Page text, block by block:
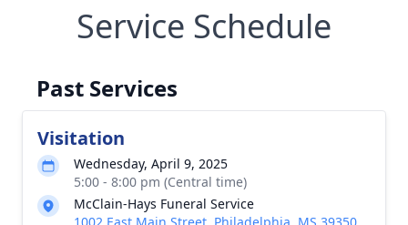
Service Schedule
Past Services
Visitation
Wednesday, April 9, 2025
5:00 - 8:00 pm (Central time)
McClain-Hays Funeral Service